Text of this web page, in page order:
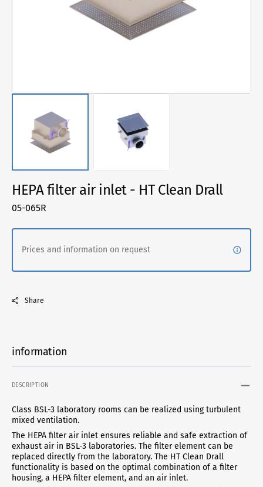
gallery
view
information
DESCRIPTION
Class BSL-3 laboratory rooms can be realized using turbulent
mixed ventilation.
The HEPA filter air inlet ensures reliable and safe extraction of
exhaust air in BSL-3 laboratories. The filter element can be
replaced directly from the laboratory. The HT Clean Drall
functionality is based on the optimal combination of a filter
housing, a HEPA filter element, and an air inlet.
HEPA filter air inlet - HT Clean Drall
SKU:
05-065R
Prices and information on request
Share